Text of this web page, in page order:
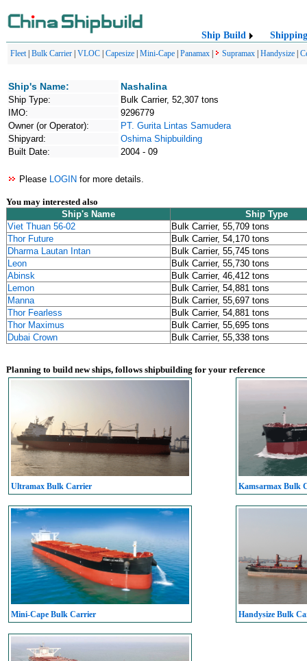
Ship Build Shipping
Fleet| Bulk Carrier VLOC Capesize Mini-Cape Panamax Supramax Handysize
Ship's Name: Nashalina
Ship Type:
Bulk Carrier, 52,307 tons
IMO:
9296779
Owner (or Operator):
PT. Gurita Lintas Samudera
Shipyard:
Oshima Shipbuilding
Built Date:
2004 - 09
Please LOGIN for more details.
You may interested also
Ship's Name
Ship Type
Viet Thuan 56-02
Bulk Carrier, 55,709 tons
Thor Future
Bulk Carrier, 54,170 tons
Dharma Lautan Intan
Bulk Carrier, 55,745 tons
Leon
Bulk Carrier, 55,730 tons
Abinsk
Bulk Carrier, 46,412 tons
Lemon
Bulk Carrier, 54,881 tons
Manna
Bulk Carrier, 55,697 tons
Thor Fearless
Bulk Carrier, 54,881 tons
Thor Maximus
Bulk Carrier, 55,695 tons
Dubai Crown
Bulk Carrier, 55,338 tons
Planning to build new ships, follows shipbuilding for your reference
Ultramax Bulk Carrier Kamsarmax Bulk
Mini-Cape Bulk Carrier Handysize Bulk